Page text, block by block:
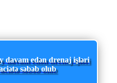
davam edən drenaj işləri
səbəb olub